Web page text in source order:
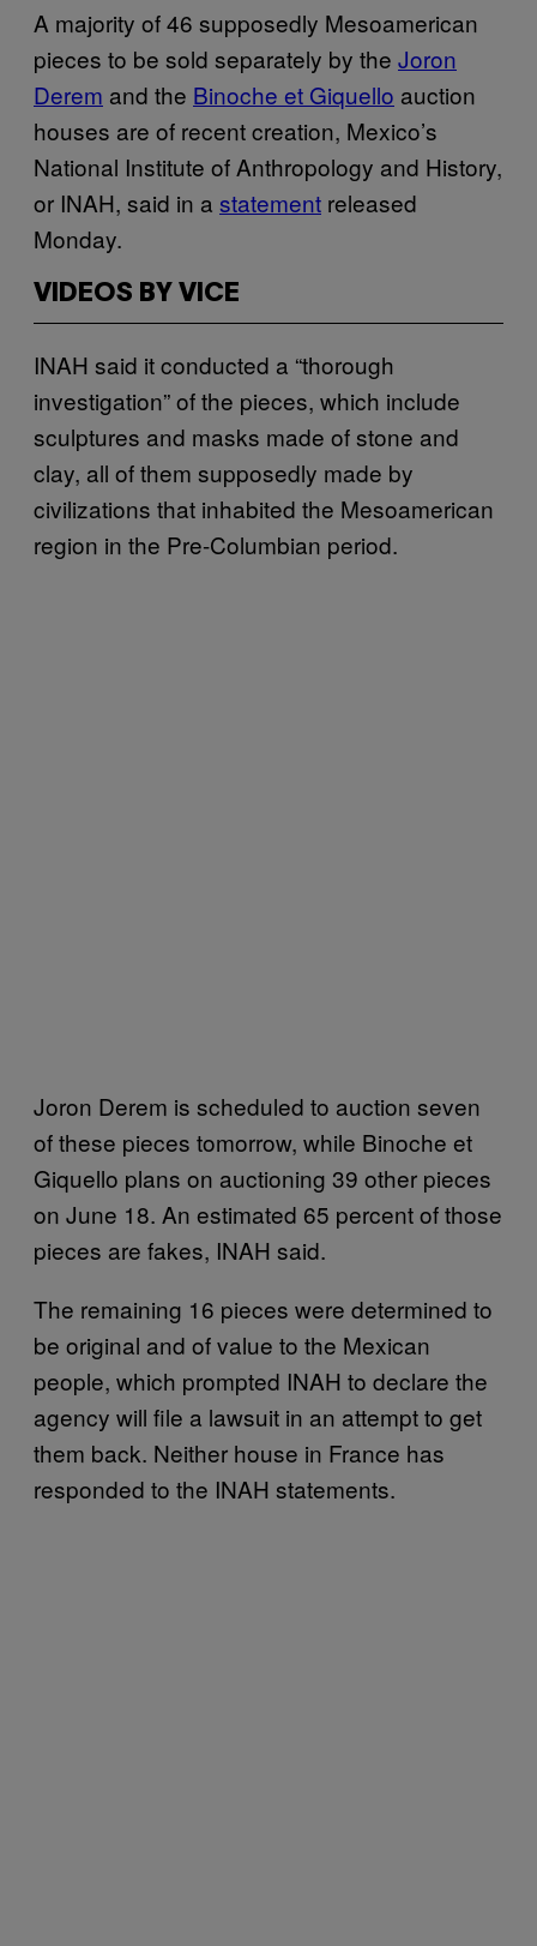
A majority of 46 supposedly Mesoamerican
pieces to be sold separately by the Joron
Derem and the Binoche et Giquello auction
houses are of recent creation, Mexico’s
National Institute of Anthropology and History,
or INAH, said in a statement released
Monday.
VIDEOS BY VICE
INAH said it conducted a “thorough
investigation” of the pieces, which include
sculptures and masks made of stone and
clay, all of them supposedly made by
civilizations that inhabited the Mesoamerican
region in the Pre-Columbian period.
Joron Derem is scheduled to auction seven
of these pieces tomorrow, while Binoche et
Giquello plans on auctioning 39 other pieces
on June 18. An estimated 65 percent of those
pieces are fakes, INAH said.
The remaining 16 pieces were determined to
be original and of value to the Mexican
people, which prompted INAH to declare the
agency will file a lawsuit in an attempt to get
them back. Neither house in France has
responded to the INAH statements.